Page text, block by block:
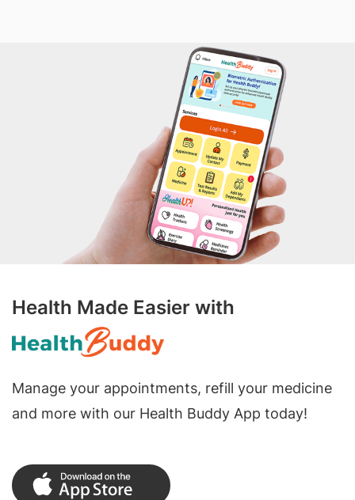
Health Made Easier with
Manage your appointments, refill your medicine
and more with our Health Buddy App today!